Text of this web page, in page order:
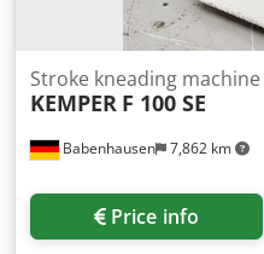
Babenhausen 7,862 km
Stroke kneading machine
KEMPER F 100 SE
Price info